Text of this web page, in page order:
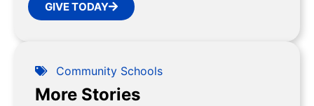
GIVE TODAY
Community Schools
More Stories